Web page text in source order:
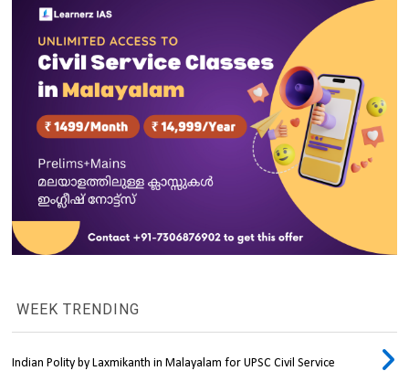
WEEK TRENDING
Indian Polity by Laxmikanth in Malayalam for UPSC Civil Service